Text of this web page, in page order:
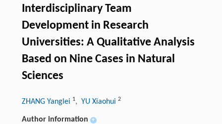
Interdisciplinary Team
Development in Research
Universities: A Qualitative Analysis
Based on Nine Cases in Natural
Sciences
ZHANG Yanglei 1, YU Xiaohui 2
Author information +